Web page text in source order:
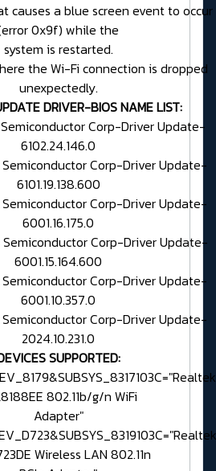
causes a blue screen event to occur
0x9f) while the
system is restarted.
the Wi-Fi connection is dropped
unexpectedly.
DRIVER-BIOS NAME LIST:
Corp-Driver Update-
6102.24.146.0
Corp-Driver Update-
6101.19.138.600
Corp-Driver Update-
6001.16.175.0
Corp-Driver Update-
6001.15.164.600
Corp-Driver Update-
6001.10.357.0
Corp-Driver Update-
2024.10.231.0
SUPPORTED:
802.11b/g/n WiFi
Adapter"
Wireless LAN 802.11n